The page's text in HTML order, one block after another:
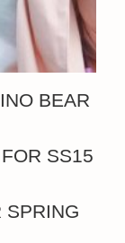
BEAR
SS15
SPRING